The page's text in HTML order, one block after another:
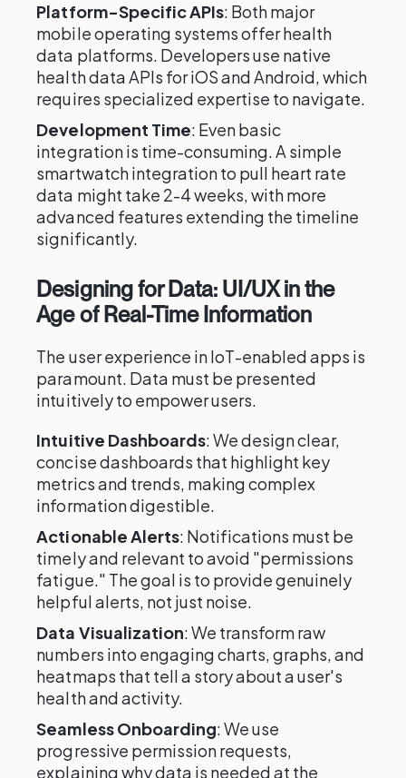
Platform-Specific APIs: Both major
mobile operating systems offer health
data platforms. Developers use native
health data APIs for iOS and Android, which
requires specialized expertise to navigate.
Development Time: Even basic
integration is time-consuming. A simple
smartwatch integration to pull heart rate
data might take 2-4 weeks, with more
advanced features extending the timeline
significantly.
Designing for Data: UI/UX in the
Age of Real-Time Information
The user experience in IoT-enabled apps is
paramount. Data must be presented
intuitively to empower users.
Intuitive Dashboards: We design clear,
concise dashboards that highlight key
metrics and trends, making complex
information digestible.
Actionable Alerts: Notifications must be
timely and relevant to avoid "permissions
fatigue." The goal is to provide genuinely
helpful alerts, not just noise.
Data Visualization: We transform raw
numbers into engaging charts, graphs, and
heatmaps that tell a story about a user's
health and activity.
Seamless Onboarding: We use
progressive permission requests,
explaining why data is needed at the